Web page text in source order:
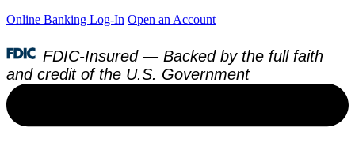
Online Banking Log-In Open an Account
FDIC-Insured — Backed by the full faith
and credit of the U.S. Government